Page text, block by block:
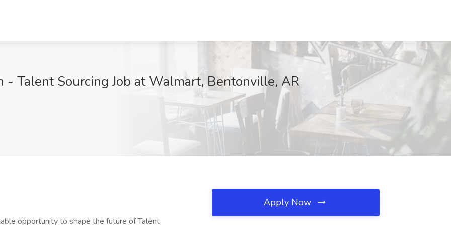
- Talent Sourcing Job at Walmart, Bentonville, AR
year 2023 revenue of $611.3 billion across our three segments: Walmart U.S., Walmart International and Sam's Club, Walmart employs over 2.3 million associates worldwide. This is a place where personal and professional growth happens. As Senior Director for Leadership Development, you will work as a team, grow as a team, leveraging your natural curiosity and inventive problem-solving talents to anticipate the needs of our Associates and customers. In turn, we give you access to the tools and support you need to be the best version of you. This is that place. This is Walmart. **Benefits ; Perks** At Walmart, we offer competitive pay as well as performance-based incentive awards and other great benefits for a happier mind, body, and wallet. Health benefits include medical, vision and dental coverage. Financial benefits include 401(k), stock purchase and company-paid life insurance. Paid time off benefits include PTO (including sick leave), parental leave, family care leave, bereavement, jury duty and voting. Other benefits include short-term and long-term disability, education assistance with college degrees, company discounts, military service pay, adoption expense reimbursement, and more. Eligibility requirements apply to some benefits and may depend on your job classification and length of employment. Benefits are subject to change and may be subject to a specific plan or program terms. For information about benefits and eligibility, see One.Walmart.com/Health ( **Equal Opportunity Employer** Walmart, Inc. is an Equal Opportunity Employer - " By Choice. We believe we are best equipped to help our associates, customers and the communities we serve live better when we really know them. That means understanding, respecting, and valuing unique styles, experiences, identities, ideas and opinions while being inclusive of all people. At Walmart, we offer competitive pay as well as performance-based bonus awards and other great benefits for a happier mind, body, and wallet. Health benefits include medical, vision and dental coverage. Financial benefits include 401(k), stock purchase and company-paid life insurance. Paid time off benefits include PTO (including sick leave), parental leave, family care leave, bereavement, jury duty, and voting. Other benefits include short-term and long-term disability, company discounts, Military Leave Pay, adoption and surrogacy expense reimbursement, and more. ‎ ‎ ‎ You will also receive PTO and/or PPTO that can be used for vacation, sick leave, holidays, or other purposes. The amount you receive depends on your job classification and length of employment. It will meet or exceed the requirements of paid sick leave laws, where applicable. ‎ For information about PTO, see . ‎ ‎ Live Better U is a Walmart-paid education benefit program for full-time and part-time associates in Walmart and Sam's Club facilities. Programs range from high school completion to bachelor's degrees, including English Language Learning and short-form certificates. Tuition, books, and fees are completely paid for by Walmart. ‎ Eligibility requirements apply to some benefits and may depend on your job classification and length of employment. Benefits are subject to change and may be subject to a specific plan or program terms. ‎ For information about benefits and eligibility, see One.Walmart ( . ‎ The annual salary range for this position is $110,000.00-$220,000.00 ‎ Additional compensation includes annual or quarterly performance bonuses. ‎ Additional compensation for certain positions may also include: ‎ ‎ - Stock ‎ ‎ **Minimum Qualifications...** _Outlined below are the required minimum qualifications for this position. If none are listed, there are no minimum qualifications._ Option 1: Bachelor's degree in business, human resources, or related area and 5 years' experience in human resources, talent acquisition, or related area. Option 2: 7 years' experience in human resources, talent acquisition, or other area. 3 years' supervisory experience or experience leading cross-functional teams. **Preferred Qualifications...** _Outlined below are the optional preferred qualifications for this position. If none are listed, there are no preferred qualifications._ Master's degree in Business, Human Resources, or related field, Professional in Human Resources certification Masters: Business, Masters: Human Resources Human Resources - Professional HR (PHR) CERTIFICATION - Certification **Primary Location...** 508 Sw 8Th St, Bentonville, AR 72712, United States of America Walmart, Inc. is an Equal Opportunity Employer- By Choice. We believe we are best equipped to help our associates, customers, and the communities we serve live better when we really know them. That means understanding, respecting, and valuing diversity- unique styles, experiences, identities, abilities, ideas and opinio
Apply Now